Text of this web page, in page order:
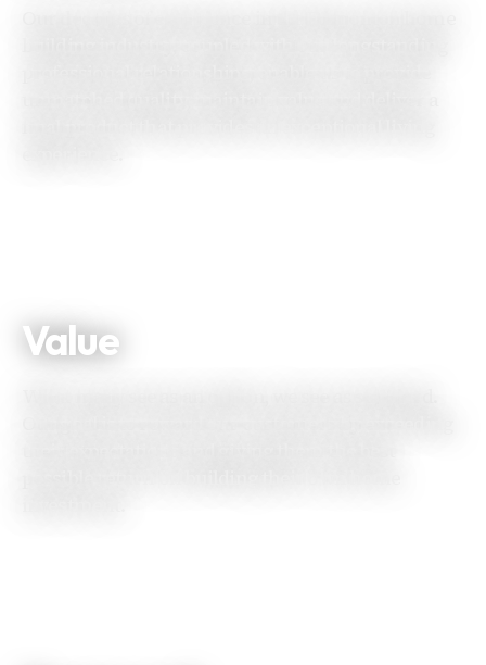
Value